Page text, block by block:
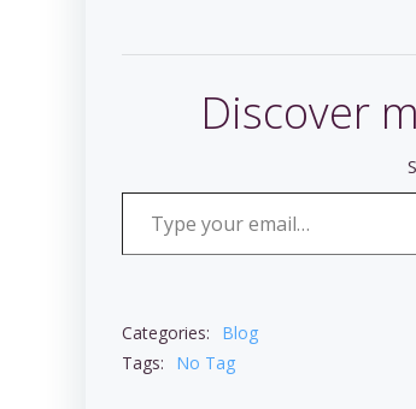
Discover
Type your email…
Categories:
Blog
Tags:
No Tag